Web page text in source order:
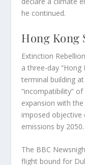
he continued.
Hong Kong
Extinction
a three-day
terminal building
“incompatibility”
expansion with the
imposed objective
emissions by 2050.
The BBC
flight bound for